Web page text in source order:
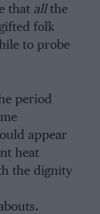
that allthe
folk
to probe
period
appear
heat
the dignity